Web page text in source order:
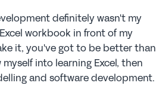
definitely wasn't my
workbook in front of my
it, you've got to be better than
into learning Excel, then
and software development.